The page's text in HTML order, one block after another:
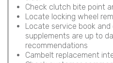
Check clutch bite point
Locate locking wheel
Locate service book
supplements are up to
recommendations
Cambelt replacement